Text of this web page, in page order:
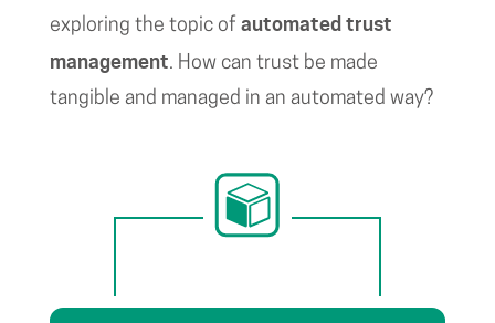
exploring the topic of automated trust
management. How can trust be made
tangible and managed in an automated way?